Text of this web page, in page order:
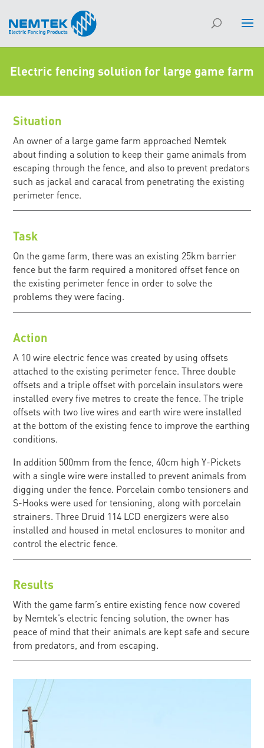
Electric fencing solution for large game farm
Situation
An owner of a large game farm approached Nemtek
about finding a solution to keep their game animals from
escaping through the fence, and also to prevent predators
such as jackal and caracal from penetrating the existing
perimeter fence.
Task
On the game farm, there was an existing 25km barrier
fence but the farm required a monitored offset fence on
the existing perimeter fence in order to solve the
problems they were facing.
Action
A 10 wire electric fence was created by using offsets
attached to the existing perimeter fence. Three double
offsets and a triple offset with porcelain insulators were
installed every five metres to create the fence. The triple
offsets with two live wires and earth wire were installed
at the bottom of the existing fence to improve the earthing
conditions.
In addition 500mm from the fence, 40cm high Y-Pickets
with a single wire were installed to prevent animals from
digging under the fence. Porcelain combo tensioners and
S-Hooks were used for tensioning, along with porcelain
strainers. Three Druid 114 LCD energizers were also
installed and housed in metal enclosures to monitor and
control the electric fence.
Results
With the game farm’s entire existing fence now covered
by Nemtek’s electric fencing solution, the owner has
peace of mind that their animals are kept safe and secure
from predators, and from escaping.